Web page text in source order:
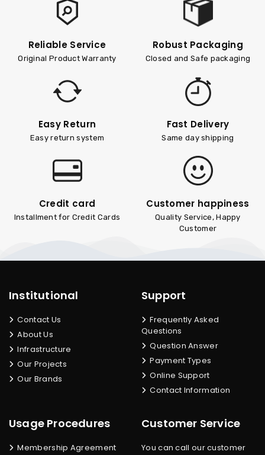
Reliable Service
Original Product Warranty
Robust Packaging
Closed and Safe packaging
Easy Return
Easy return system
Fast Delivery
Same day shipping
Credit card
Installment for Credit Cards
Customer happiness
Quality Service, Happy
Customer
Institutional
Contact Us
About Us
Infrastructure
Our Projects
Our Brands
Support
Frequently Asked
Questions
Question Answer
Payment Types
Online Support
Contact Information
Usage Procedures
Membership Agreement
Customer Service
You can call our customer